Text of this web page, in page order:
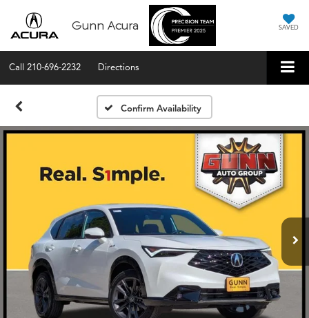
Gunn Acura SAVED
Call 210-696-2232 Directions
Confirm Availability